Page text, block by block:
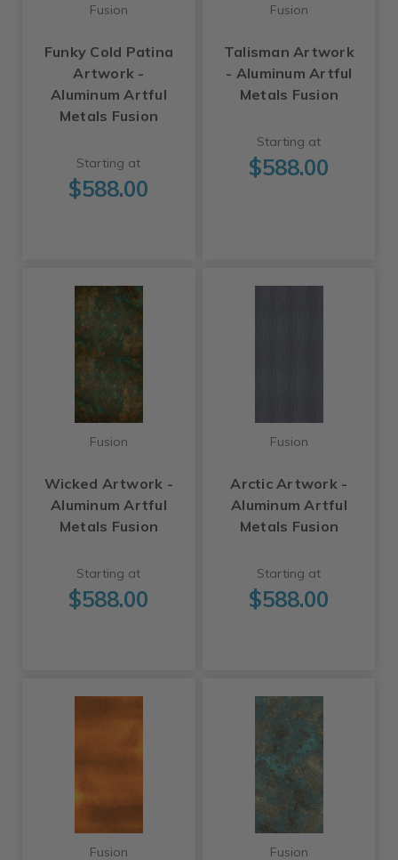
Fusion
Funky Cold Patina
Artwork -
Aluminum Artful
Metals Fusion
Starting at
$588.00
Fusion
Talisman Artwork
- Aluminum Artful
Metals Fusion
Starting at
$588.00
Fusion
Wicked Artwork -
Aluminum Artful
Metals Fusion
Starting at
$588.00
Fusion
Arctic Artwork -
Aluminum Artful
Metals Fusion
Starting at
$588.00
Fusion Fusion